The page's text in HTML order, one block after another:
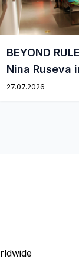
BEYOND
Nina Ruseva
27.07.2026